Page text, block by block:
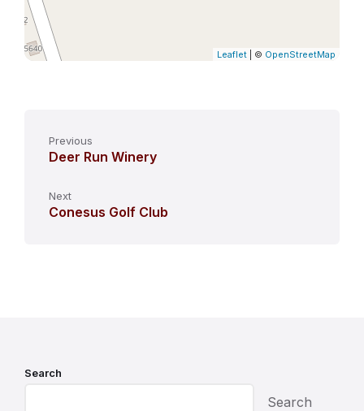
Leaflet | © OpenStreetMap
Previous
Deer Run Winery
Next
Conesus Golf Club
Search
Search